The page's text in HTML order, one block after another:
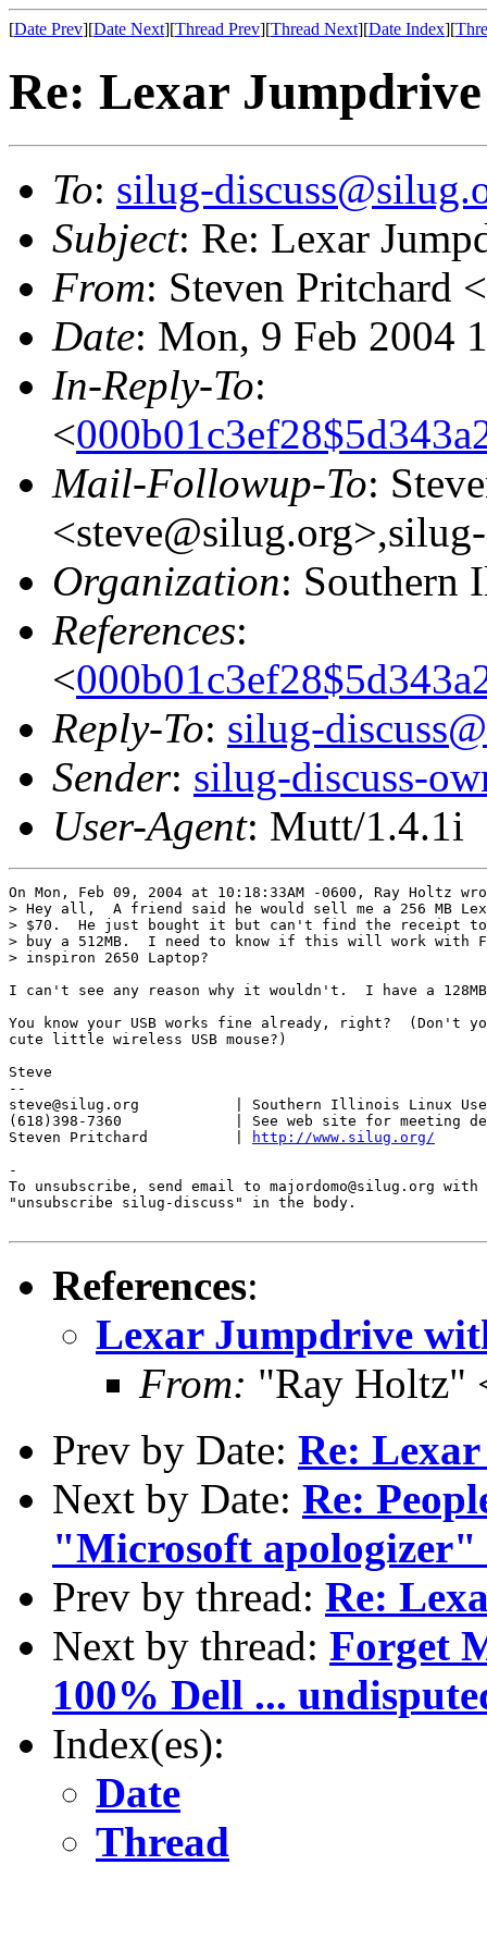
[Date Prev][Date Next][Thread Prev][Thread Next][Date Index][
Re: Lexar
To: silug-
Subject: Re: Lexar
From: Steven Pritchard <
Date: Mon, 9 Feb 2004
In-Reply-To:
<
Mail-Followup-To:
Organization: Southern
References:
<
Reply-To: silug-
Sender: silug-discuss-
User-Agent: Mutt/1.4.1i
On Mon, Feb 09, 2004 at 10:18:33AM -0600, Ray Holtz
> Hey all,  A friend said he would sell me a 256 MB
> $70.  He just bought it but can't find the receipt
> buy a 512MB.  I need to know if this will work with
> inspiron 2650 Laptop?
I can't see any reason why it wouldn't.  I have a
You know your USB works fine already, right?  (Don't
cute little wireless USB mouse?)
Steve
--
steve@silug.org           | Southern Illinois Linux
(618)398-7360             | See web site for meeting
Steven Pritchard          |
http://www.silug.org/
-
To unsubscribe, send email to majordomo@silug.org with
"unsubscribe silug-discuss" in the body.
References:
Lexar Jumpdrive
From: "Ray Holtz"
Prev by Date: Re:
Next by Date: Re:
"Microsoft apologizer"
Prev by thread: Re:
Next by thread: Forget
100% Dell ...
Index(es):
Date
Thread